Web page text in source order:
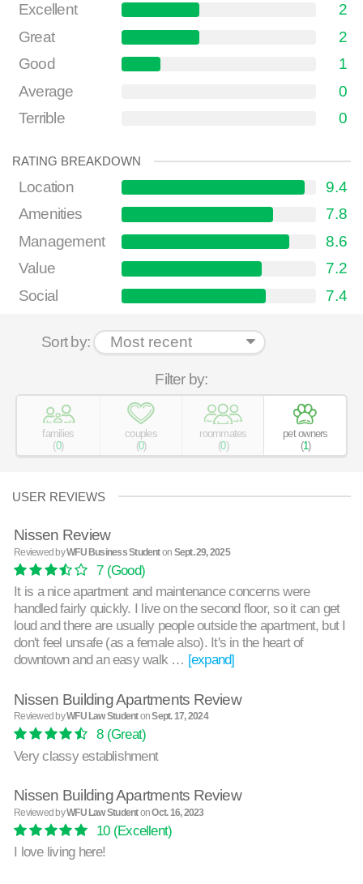
Excellent
2
Great
2
Good
1
Average
0
Terrible
0
RATING BREAKDOWN
Location
9.4
Amenities
7.8
Management
8.6
Value
7.2
Social
7.4
Sort by:
Filter by:
families
(0)
couples
(0)
roommates
(0)
pet owners
(1)
USER REVIEWS
Nissen Review
Reviewed byWFU Business Studenton Sept. 29, 2025
7(Good)
It is a nice apartment and maintenance concerns were
handled fairly quickly. I live on the second floor, so it can get
loud and there are usually people outside the apartment, but I
don't feel unsafe (as a female also). It's in the heart of
downtown and an easy walk … [expand]
Nissen Building Apartments Review
Reviewed byWFU Law StudentonSept. 17, 2024
8(Great)
Very classy establishment
Nissen Building Apartments Review
Reviewed byWFU Law StudentonOct. 16, 2023
10(Excellent)
I love living here!